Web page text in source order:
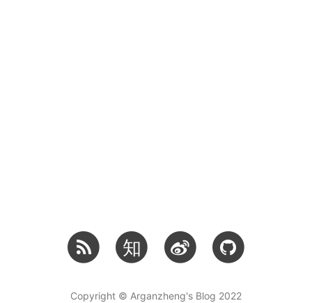
知
Copyright © Arganzheng's Blog 2022